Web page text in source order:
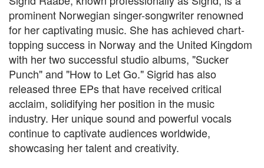
prominent Norwegian singer-songwriter renowned
for her captivating music. She has achieved chart-
topping success in Norway and the United Kingdom
with her two successful studio albums, "Sucker
Punch" and "How to Let Go." Sigrid has also
released three EPs that have received critical
acclaim, solidifying her position in the music
industry. Her unique sound and powerful vocals
continue to captivate audiences worldwide,
showcasing her talent and creativity.